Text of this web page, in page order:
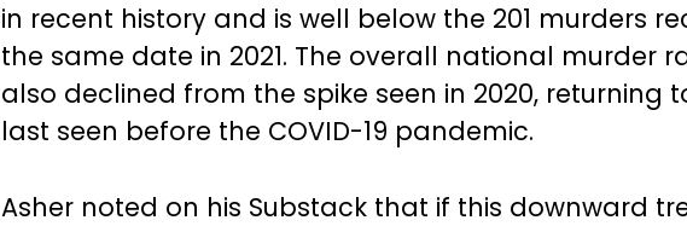
in recent history and is well below the 201 murders
the same date in 2021. The overall national murder
also declined from the spike seen in 2020, returning
last seen before the COVID-19 pandemic.
Asher noted on his Substack that if this downward